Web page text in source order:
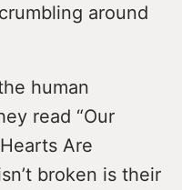
around
human
read “Our
Are
broken is their